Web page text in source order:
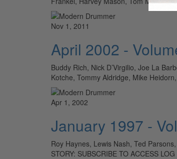
Nov 1, 2011
April 2002 -
Buddy Rich, Nick D’Virgilio, Joe La
Kotche, Tommy Aldridge, Mike
Apr 1, 2002
January 1997 -
Roy Haynes, Lewis Nash, Ted
STORY: SUBSCRIBE TO ACCESS LOG